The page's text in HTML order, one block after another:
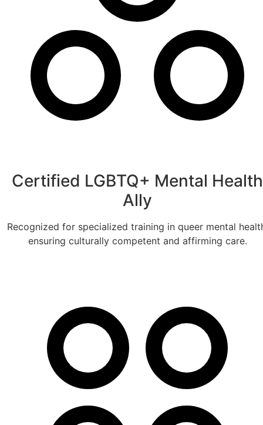
Certified LGBTQ+ Mental Health
Ally
Recognized for specialized training in queer mental
ensuring culturally competent and affirming care.